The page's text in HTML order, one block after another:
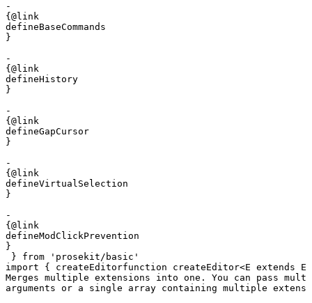
-
{@link
defineBaseCommands
}
-
{@link
defineHistory
}
-
{@link
defineGapCursor
}
-
{@link
defineVirtualSelection
}
-
{@link
defineModClickPrevention
}
} from 'prosekit/basic'
import { createEditorfunction createEditor<E extends
Merges multiple extensions into one. You can pass
arguments or a single array containing multiple